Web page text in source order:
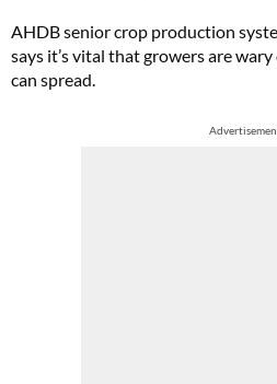
AHDB senior crop production
says it’s vital that growers are
can spread.